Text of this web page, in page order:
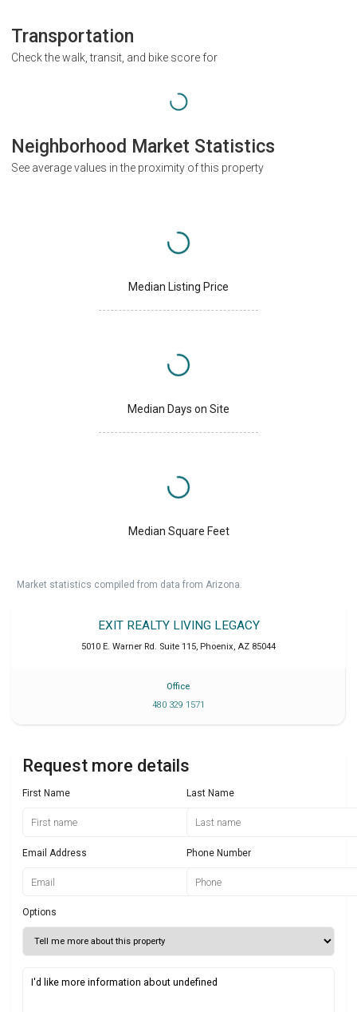
Transportation
Check the walk, transit, and bike score for
Neighborhood Market Statistics
See average values in the proximity of this property
Median Listing Price
Median Days on Site
Median Square Feet
Market statistics compiled from data from Arizona.
EXIT REALTY LIVING LEGACY
5010 E. Warner Rd. Suite 115, Phoenix, AZ 85044
Office
480 329 1571
Request more details
First Name Last Name
Email Address Phone Number
Options